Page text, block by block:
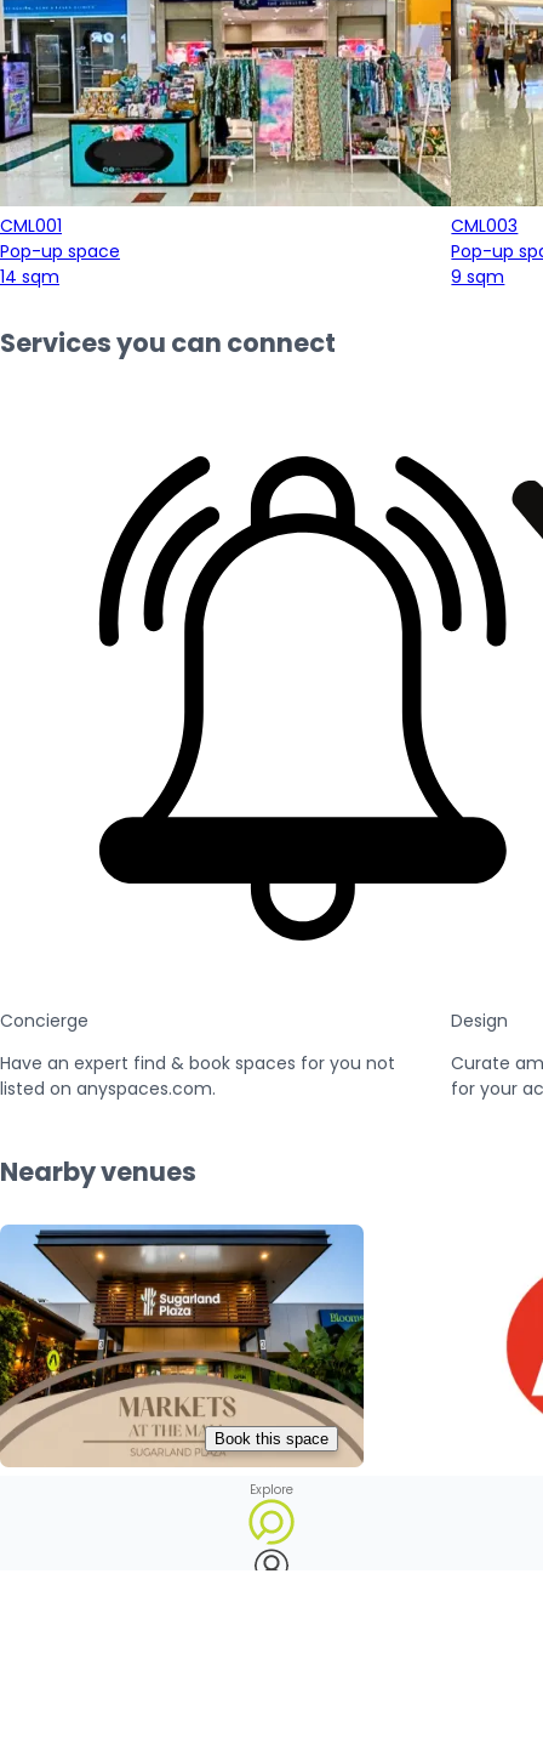
CML001
Pop-up space
14 sqm
CML003
Pop-up
9 sqm
Services you can connect
Concierge
Have an expert find & book spaces for you not
listed on anyspaces.com.
Design
Curate
for your
Nearby venues
Book this space
Explore